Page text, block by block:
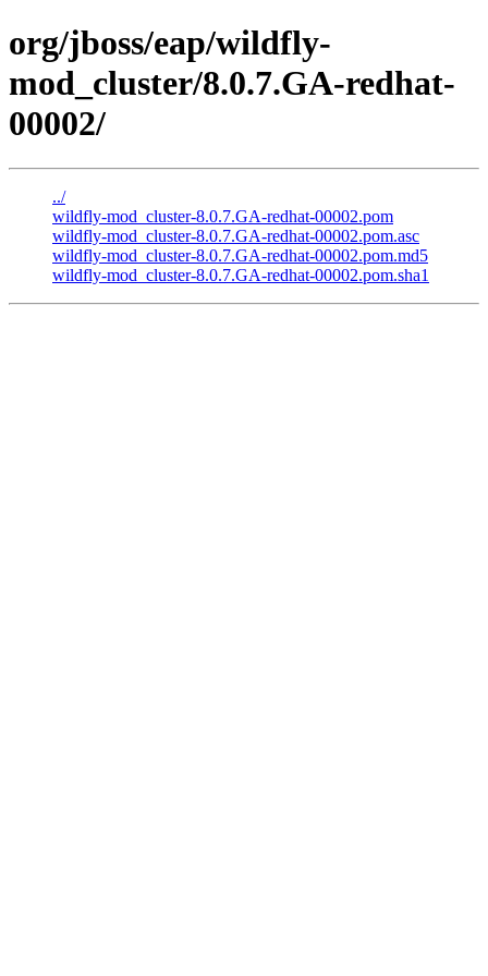
org/jboss/eap/wildfly-
mod_cluster/8.0.7.GA-redhat-
00002/
../
wildfly-mod_cluster-8.0.7.GA-redhat-00002.pom
wildfly-mod_cluster-8.0.7.GA-redhat-00002.pom.asc
wildfly-mod_cluster-8.0.7.GA-redhat-00002.pom.md5
wildfly-mod_cluster-8.0.7.GA-redhat-00002.pom.sha1